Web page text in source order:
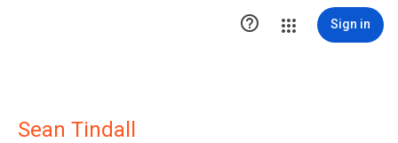
 Sign in
Sean Tindall